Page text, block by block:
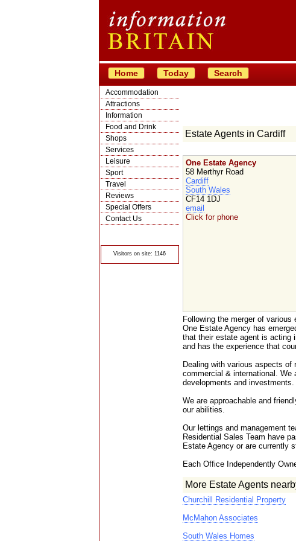
Home Today Search
Accommodation
Attractions
Information
Food and Drink
Shops
Services
Leisure
Sport
Travel
Reviews
Special Offers
Contact Us
Visitors on site: 1146
Estate Agents in Cardiff
One Estate Agency
58 Merthyr Road
Cardiff
South Wales
CF14 1DJ
email
Click for phone
Following the merger of
One Estate Agency has
that their estate agent is acting
and has the experience that
Dealing with various aspects
commercial & international.
developments and investments.
We are approachable and
our abilities.
Our lettings and management
Residential Sales Team have
Estate Agency or are currently
Each Office Independently
More Estate Agents
Churchill Residential Property
McMahon Associates
South Wales Homes